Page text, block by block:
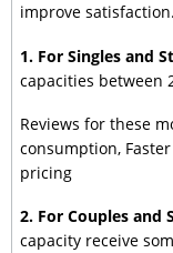
improve satisfaction.
1. For Singles and
capacities between
Reviews for these
consumption,
pricing
2. For Couples and
capacity receive